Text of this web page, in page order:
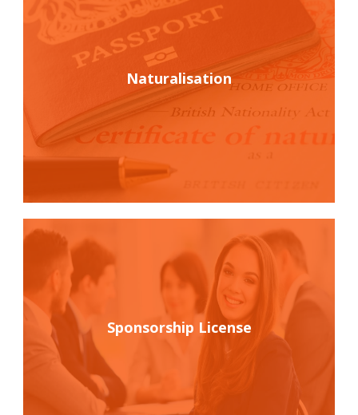
Naturalisation
Sponsorship License